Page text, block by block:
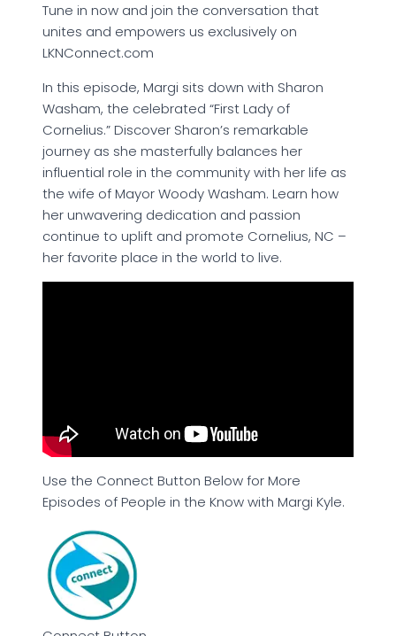
Tune in now and join the conversation that
unites and empowers us exclusively on
LKNConnect.com
In this episode, Margi sits down with Sharon
Washam, the celebrated “First Lady of
Cornelius.” Discover Sharon’s remarkable
journey as she masterfully balances her
influential role in the community with her life as
the wife of Mayor Woody Washam. Learn how
her unwavering dedication and passion
continue to uplift and promote Cornelius, NC –
her favorite place in the world to live.
Use the Connect Button Below for More
Episodes of People in the Know with Margi Kyle.